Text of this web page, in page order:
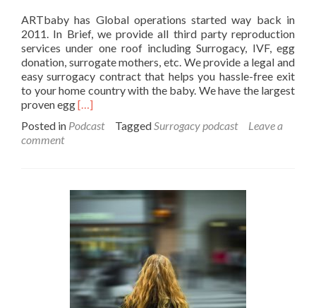
ARTbaby has Global operations started way back in
2011. In Brief, we provide all third party reproduction
services under one roof including Surrogacy, IVF, egg
donation, surrogate mothers, etc. We provide a legal and
easy surrogacy contract that helps you hassle-free exit
to your home country with the baby. We have the largest
proven eggRead
about
[…]
Posted in Podcast TaggedSurrogacy podcast
Leave a
comment